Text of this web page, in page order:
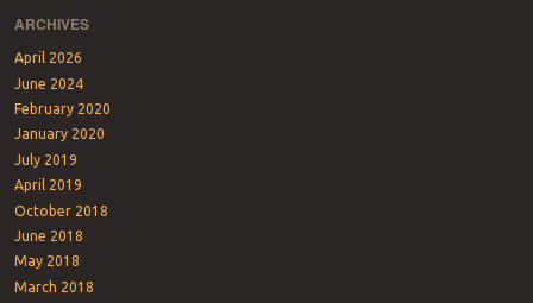
ARCHIVES
April 2026
June 2024
February 2020
January 2020
July 2019
April 2019
October 2018
June 2018
May 2018
March 2018